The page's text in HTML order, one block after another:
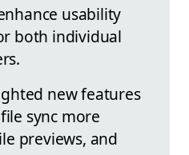
usability
both individual
new features
sync more
previews, and